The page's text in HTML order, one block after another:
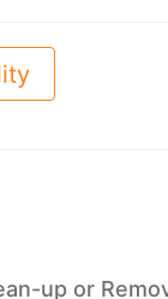
up or